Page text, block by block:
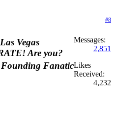
#8
Las Vegas
Are you?
Founding Fanatic
Messages:
2,851
Likes
Received:
4,232